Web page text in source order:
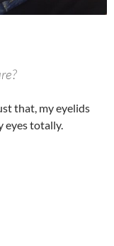
that, my eyelids
eyes totally.